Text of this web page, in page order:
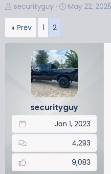
T
h
r
e
t
r
securityguy
S
t
d
a
t
e
May 22, 2025
Prev 1 2
securityguy
Jan 1, 2023
4,293
9,083